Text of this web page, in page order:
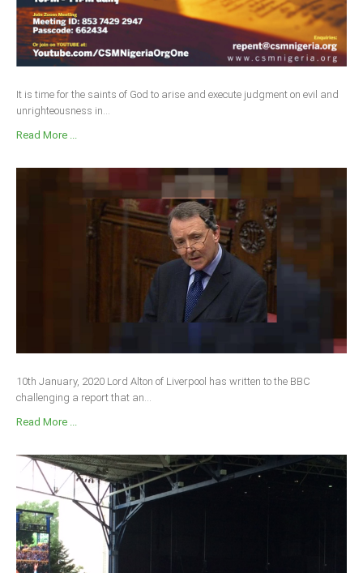
It is time for the saints of God to arise and execute judgment on evil and
unrighteousness in...
Read More ...
10th January, 2020 Lord Alton of Liverpool has written to the BBC
challenging a report that an...
Read More ...